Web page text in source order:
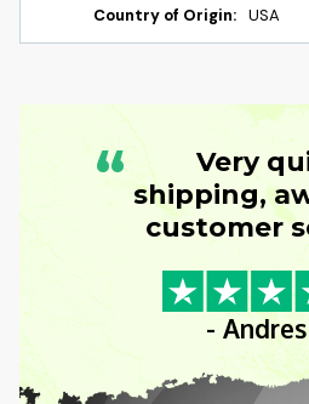
Country of Origin: USA
“
Very
shipping,
customer
-